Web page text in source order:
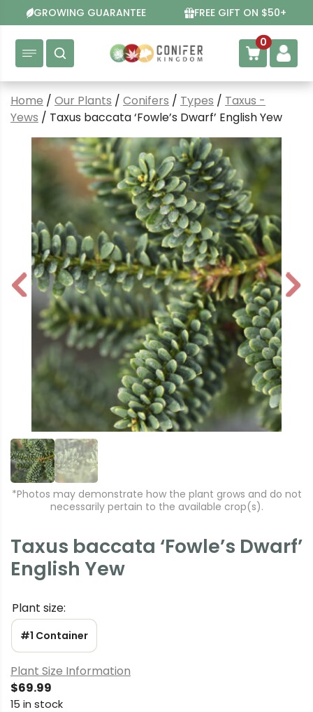
to
content
GROWING GUARANTEE FREE GIFT ON $50+
0
Home / Our Plants / Conifers / Types / Taxus -
Yews / Taxus baccata ‘Fowle’s Dwarf’ English Yew
P
r
N
e
*Photos may demonstrate how the plant grows and do not
necessarily pertain to the available crop(s).
Taxus baccata ‘Fowle’s Dwarf’
English Yew
Plant size:
#1 Container
Plant Size Information
$69.99
15 in stock